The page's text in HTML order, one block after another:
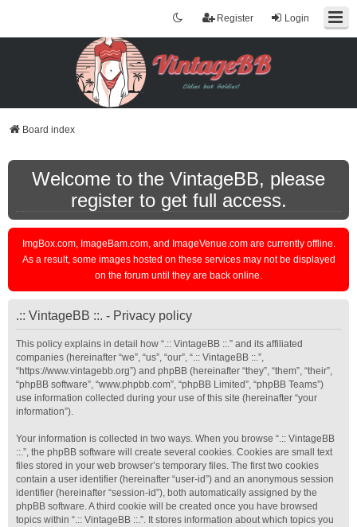
Login
Register
Board index
Welcome to the VintageBB, please
register to get full access.
ImgBox.com, ImageBam.com, and ImageVenue.com are currently offline.
As a result, some images hosted on these services may not be displayed
on the forum until they are back online.
.:: VintageBB ::. - Privacy policy
This policy explains in detail how “.:: VintageBB ::.” and its affiliated
companies (hereinafter “we”, “us”, “our”, “.:: VintageBB ::.”,
“https://www.vintagebb.org”) and phpBB (hereinafter “they”, “them”, “their”,
“phpBB software”, “www.phpbb.com”, “phpBB Limited”, “phpBB Teams”)
use information collected during your use of this site (hereinafter “your
information”).
Your information is collected in two ways. When you browse “.:: VintageBB
::.”, the phpBB software will create several cookies. Cookies are small text
files stored in your web browser’s temporary files. The first two cookies
contain a user identifier (hereinafter “user-id”) and an anonymous session
identifier (hereinafter “session-id”), both automatically assigned by the
phpBB software. A third cookie will be created once you have browsed
topics within “.:: VintageBB ::.”. It stores information about which topics you